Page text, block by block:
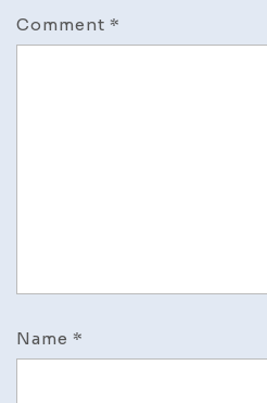
Comment *
Name *